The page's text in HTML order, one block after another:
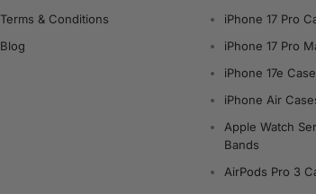
Terms & Conditions
Blog
iPhone 17 Pro
iPhone 17 Pro
iPhone 17e
iPhone Air
Apple Watch
Bands
AirPods Pro 3